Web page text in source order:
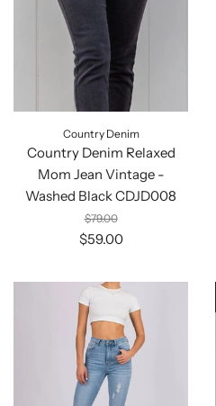
Country Denim
Country Denim Relaxed
Mom Jean Vintage -
Washed Black CDJD008
$79.00
$59.00